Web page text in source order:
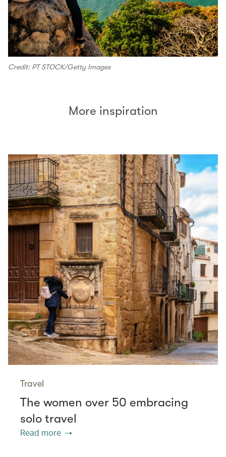
Credit: PT STOCK/Getty Images
More inspiration
Travel
The women over 50 embracing
solo travel
Read more